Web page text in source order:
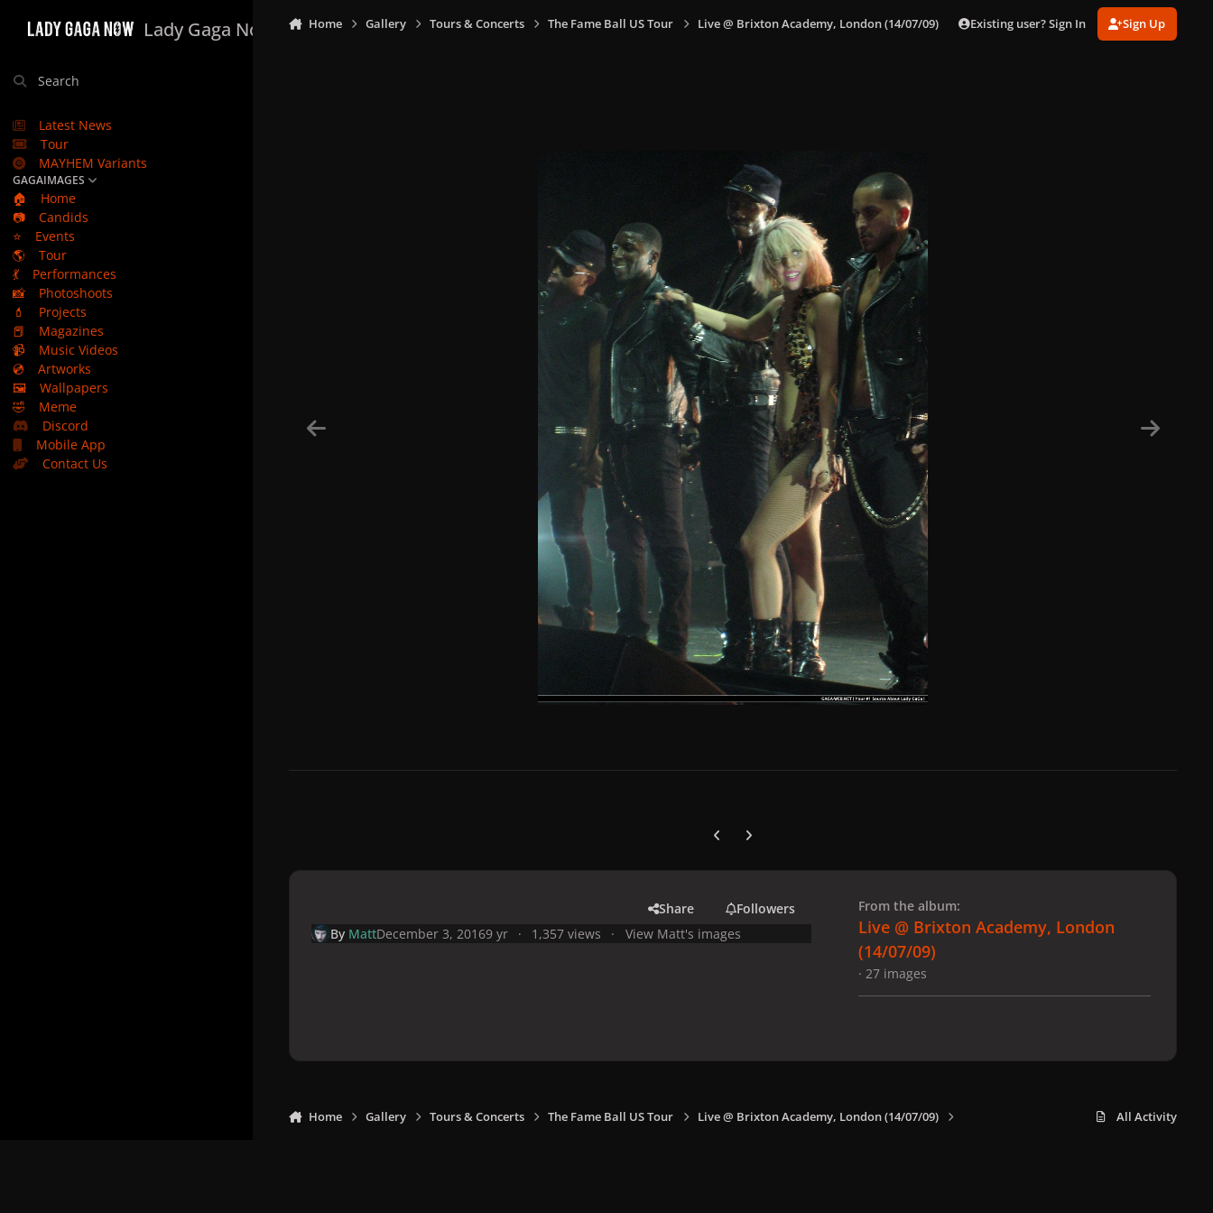
Lady Gaga Now
Search
Latest News
Tour
MAYHEM Variants
GAGAIMAGES
🏠
Home
📷
Candids
⭐
Events
🌎
Tour
💃
Performances
📸
Photoshoots
💄
Projects
📕
Magazines
📹
Music Videos
💿
Artworks
🖼️
Wallpapers
🤣
Meme
Discord
Mobile App
Contact Us
Home Gallery Tours & Concerts The Fame Ball US Tour Live @ Brixton Academy, London (14/07/09) Existing user? Sign In Sign Up
Previous carousel slide
Next carousel slide
Share
Followers
By MattDecember 3, 20169 yr 1,357 views View Matt's images
From the album:
Live @ Brixton Academy, London
(14/07/09)
· 27 images
Home Gallery Tours & Concerts The Fame Ball US Tour Live @ Brixton Academy, London (14/07/09) All Activity